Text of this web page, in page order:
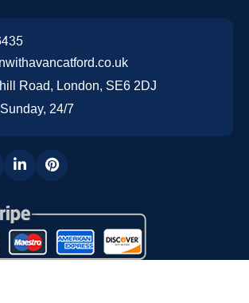
Road, London, SE6 2DJ
24/7